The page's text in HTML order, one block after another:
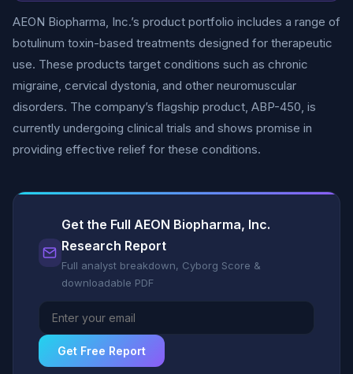
AEON Biopharma, Inc.’s product portfolio includes a range of
botulinum toxin-based treatments designed for therapeutic
use. These products target conditions such as chronic
migraine, cervical dystonia, and other neuromuscular
disorders. The company’s flagship product, ABP-450, is
currently undergoing clinical trials and shows promise in
providing effective relief for these conditions.
Get the Full AEON Biopharma, Inc.
Research Report
Full analyst breakdown, Cyborg Score &
downloadable PDF
Get Free Report